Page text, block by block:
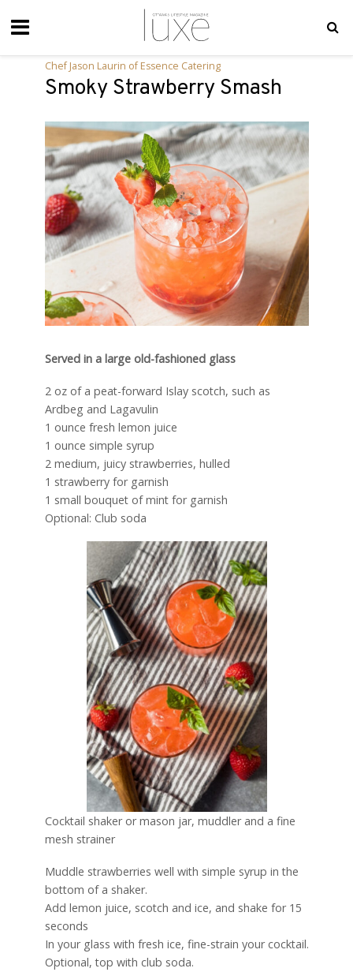
Chef Jason Laurin of Essence Catering
Smoky Strawberry Smash
Served in a large old-fashioned glass
2 oz of a peat-forward Islay scotch, such as
Ardbeg and Lagavulin
1 ounce fresh lemon juice
1 ounce simple syrup
2 medium, juicy strawberries, hulled
1 strawberry for garnish
1 small bouquet of mint for garnish
Optional: Club soda
Cocktail shaker or mason jar, muddler and a fine
mesh strainer
Muddle strawberries well with simple syrup in the
bottom of a shaker.
Add lemon juice, scotch and ice, and shake for 15
seconds
In your glass with fresh ice, fine-strain your cocktail.
Optional, top with club soda.